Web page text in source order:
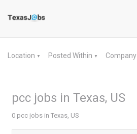
Location ▼ Posted Within ▼ Company
pcc jobs in Texas, US
0 pcc jobs in Texas, US